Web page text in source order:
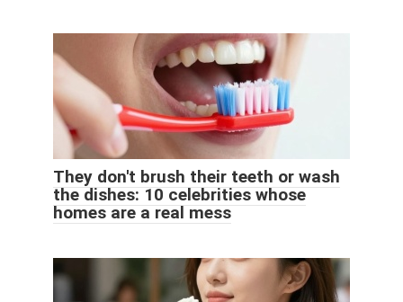
They don't brush their teeth or wash
the dishes: 10 celebrities whose
homes are a real mess